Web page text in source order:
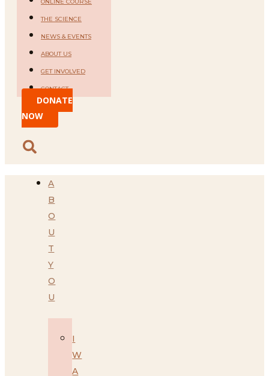
THE SCIENCE
NEWS & EVENTS
ABOUT US
GET INVOLVED
CONTACT
DONATE
NOW
A
B
O
U
T
Y
O
U
I
W
A